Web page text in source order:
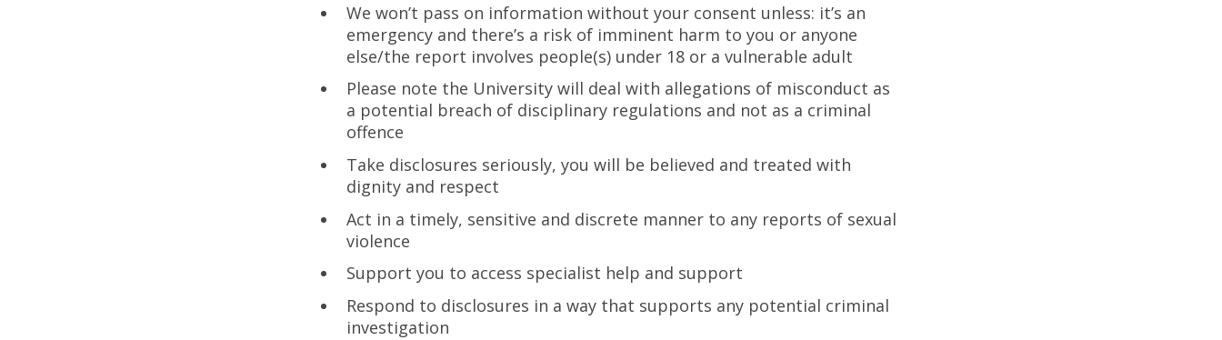
We won’t pass on information without your consent unless: it’s an
emergency and there’s a risk of imminent harm to you or anyone
else/the report involves people(s) under 18 or a vulnerable adult
Please note the University will deal with allegations of misconduct as
a potential breach of disciplinary regulations and not as a criminal
offence
Take disclosures seriously, you will be believed and treated with
dignity and respect
Act in a timely, sensitive and discrete manner to any reports of sexual
violence
Support you to access specialist help and support
Respond to disclosures in a way that supports any potential criminal
investigation